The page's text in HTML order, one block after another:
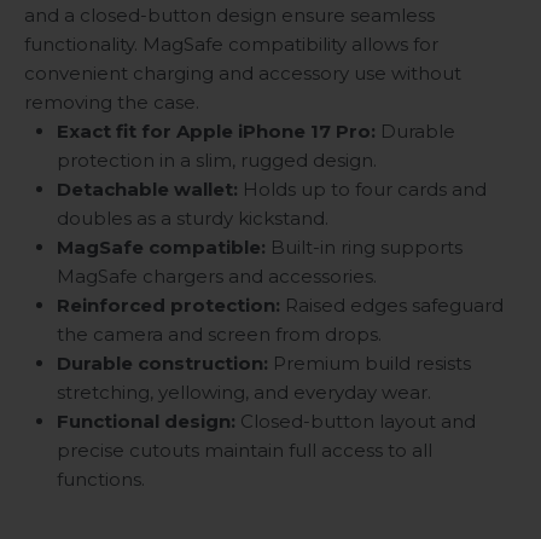
and a closed-button design ensure seamless
functionality. MagSafe compatibility allows for
convenient charging and accessory use without
removing the case.
Exact fit for Apple iPhone 17 Pro: Durable
protection in a slim, rugged design.
Detachable wallet: Holds up to four cards and
doubles as a sturdy kickstand.
MagSafe compatible: Built-in ring supports
MagSafe chargers and accessories.
Reinforced protection: Raised edges safeguard
the camera and screen from drops.
Durable construction: Premium build resists
stretching, yellowing, and everyday wear.
Functional design: Closed-button layout and
precise cutouts maintain full access to all
functions.